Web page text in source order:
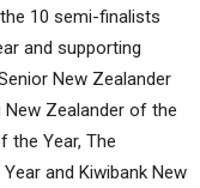
10 semi-finalists
and supporting
New Zealander
Zealander of the
the Year, The
and Kiwibank New